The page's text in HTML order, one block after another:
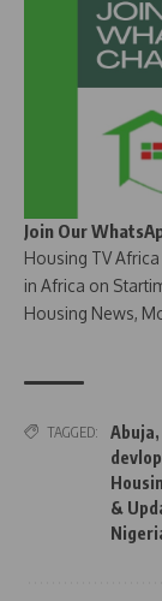
Join Our
Housing TV
in Africa on
Housing News,
TAGGED: Abuja,
&